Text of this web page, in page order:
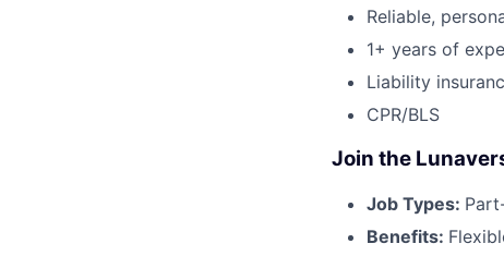
Reliable,
1+ years of
Liability
CPR/BLS
Join the
Job Types:
Benefits: